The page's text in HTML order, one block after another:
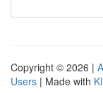
Copyright © 2026 |
Users | Made with